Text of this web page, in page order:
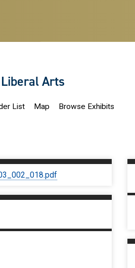
Arts
List Map Browse Exhibits